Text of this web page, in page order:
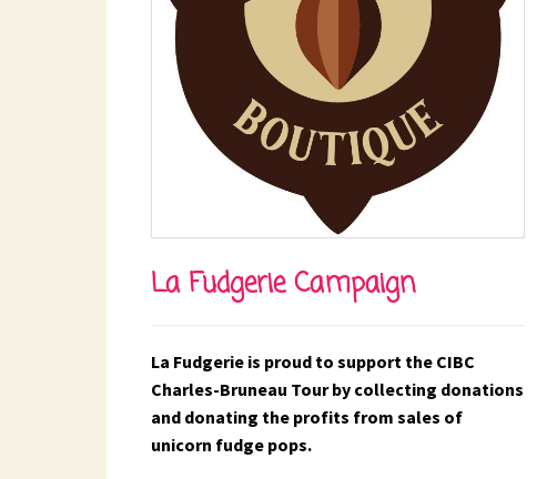
La Fudgerie Campaign
La Fudgerie is proud to support the CIBC
Charles-Bruneau Tour by collecting donations
and donating the profits from sales of
unicorn fudge pops.